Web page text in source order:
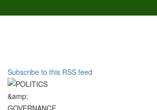
Subscribe to this RSS feed